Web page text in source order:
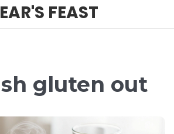
FEAST
gluten out